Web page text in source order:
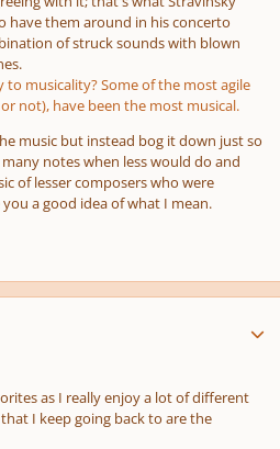
have them around in his concerto
of struck sounds with blown
musicality? Some of the most agile
not), have been the most musical.
music but instead bog it down just so
notes when less would do and
of lesser composers who were
a good idea of what I mean.
as I really enjoy a lot of different
I keep going back to are the